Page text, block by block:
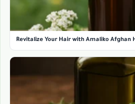
Revitalize Your Hair with Amaliko Afghan